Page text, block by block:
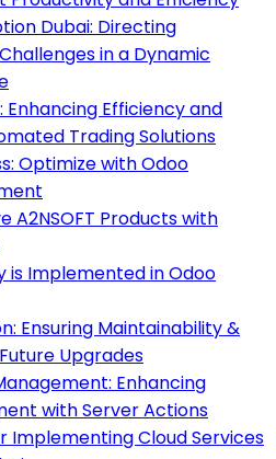
Dubai: Directing
in a Dynamic
Enhancing Efficiency and
Trading Solutions
Optimize with Odoo
A2NSOFT Products with
is Implemented in Odoo
Ensuring Maintainability &
Upgrades
Enhancing
with Server Actions
Implementing Cloud Services